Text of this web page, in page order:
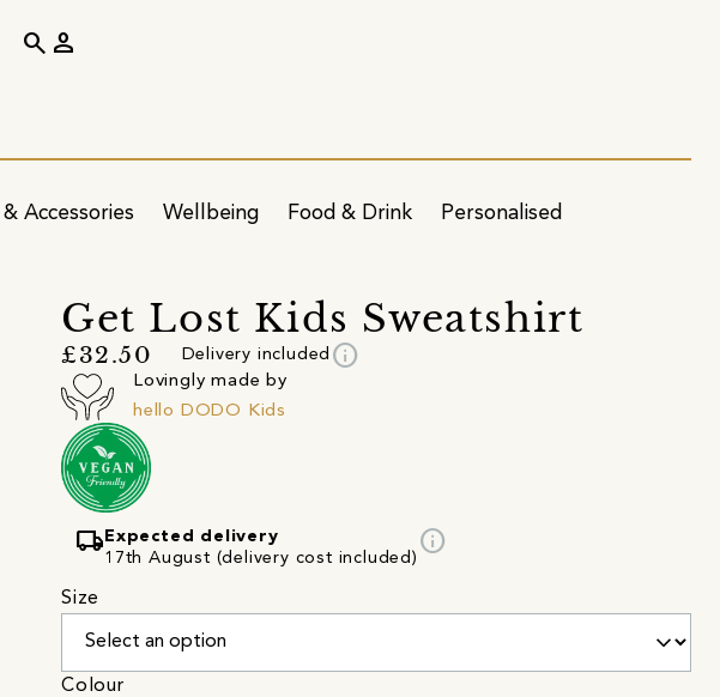
Accessories Wellbeing Food & Drink Personalised
search person
Get Lost Kids Sweatshirt
£32.50 Delivery included info
Lovingly made by
hello DODO Kids
local_shipping Expected delivery
17th August (delivery cost included)
info
Size
Colour